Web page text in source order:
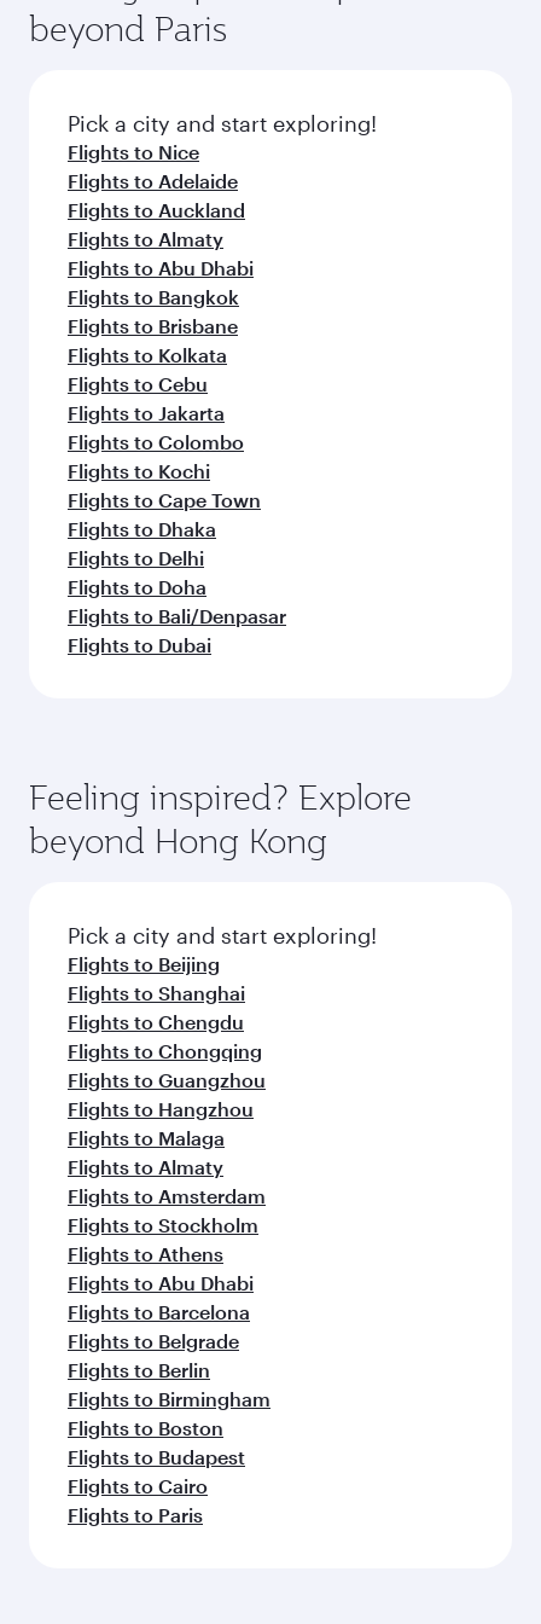
rejuvenate yourself with a variety of world-class
amenities before your connecting flight.
entertainment options on Oryx One including
fresh ingredients and inspired by global
flavours.
beyond Paris
Pick a city and start exploring!
Flights to Nice
Flights to Adelaide
Flights to Auckland
Flights to Almaty
Flights to Abu Dhabi
Flights to Bangkok
Flights to Brisbane
Flights to Kolkata
Flights to Cebu
Flights to Jakarta
Flights to Colombo
Flights to Kochi
Flights to Cape Town
Flights to Dhaka
Flights to Delhi
Flights to Doha
Flights to Bali/Denpasar
Flights to Dubai
Feeling inspired? Explore
beyond Hong Kong
Pick a city and start exploring!
Flights to Beijing
Flights to Shanghai
Flights to Chengdu
Flights to Chongqing
Flights to Guangzhou
Flights to Hangzhou
Flights to Malaga
Flights to Almaty
Flights to Amsterdam
Flights to Stockholm
Flights to Athens
Flights to Abu Dhabi
Flights to Barcelona
Flights to Belgrade
Flights to Berlin
Flights to Birmingham
Flights to Boston
Flights to Budapest
Flights to Cairo
Flights to Paris